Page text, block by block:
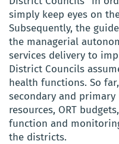
simply keep eyes on
Subsequently, the
the managerial
services delivery to
District Councils
health functions. So
secondary and
resources, ORT
function and
the districts.